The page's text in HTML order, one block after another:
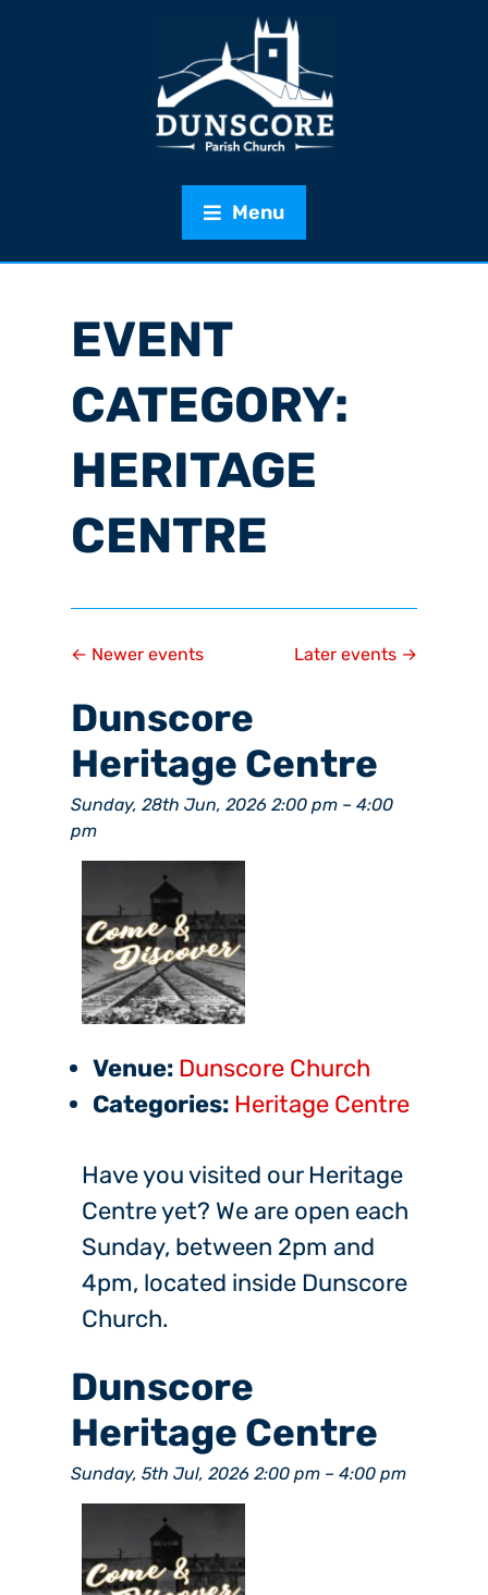
Menu
EVENT
CATEGORY:
HERITAGE
CENTRE
Later events →
← Newer events
Dunscore
Heritage Centre
Sunday, 28th Jun, 2026 2:00 pm – 4:00
pm
Venue: Dunscore Church
Categories: Heritage Centre
Have you visited our Heritage
Centre yet? We are open each
Sunday, between 2pm and
4pm, located inside Dunscore
Church.
Dunscore
Heritage Centre
Sunday, 5th Jul, 2026 2:00 pm – 4:00 pm